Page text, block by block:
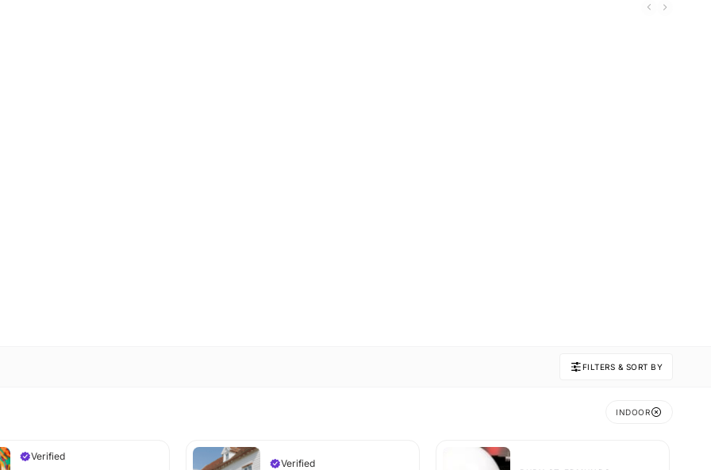
FILTERS & SORT BY
INDOOR
Verified
Verified